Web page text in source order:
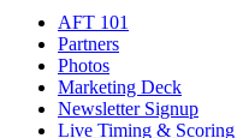
AFT 101
Partners
Photos
Marketing Deck
Newsletter Signup
Live Timing & Scoring